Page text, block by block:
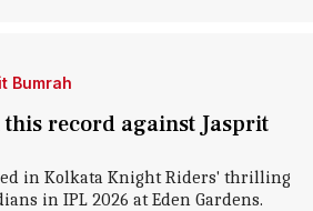
Bumrah
record against Jasprit
in Kolkata Knight Riders' thrilling
in IPL 2026 at Eden Gardens.